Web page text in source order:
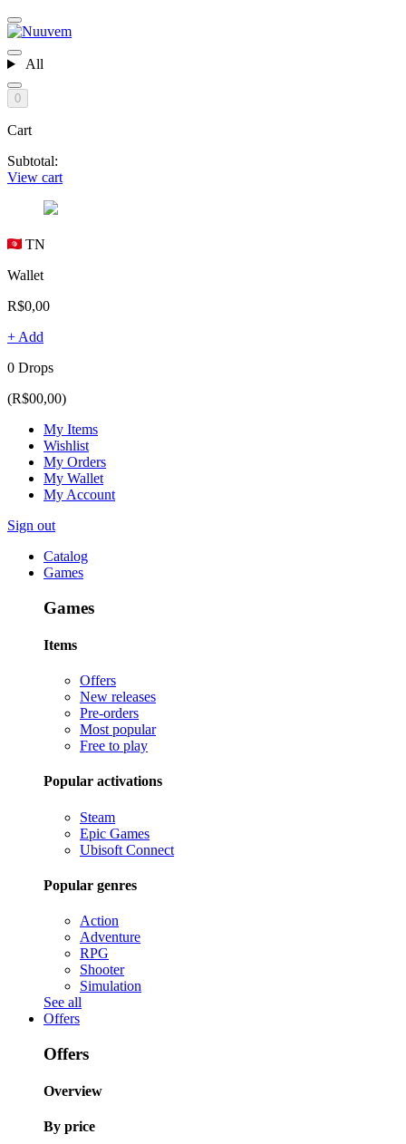
All
0
Cart
Subtotal:
View cart
TN
Wallet
R$0,00
+ Add
0 Drops
(R$00,00)
My Items
Wishlist
My Orders
My Wallet
My Account
Sign out
Catalog
Games
Games
Items
Offers
New releases
Pre-orders
Most popular
Free to play
Popular activations
Steam
Epic Games
Ubisoft Connect
Popular genres
Action
Adventure
RPG
Shooter
Simulation
See all
Offers
Offers
Overview
By price